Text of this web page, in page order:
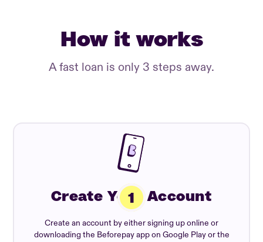
How it works
A fast loan is only 3 steps away.
Create Your Account
Create an account by either signing up online or
downloading the Beforepay app on Google Play or the